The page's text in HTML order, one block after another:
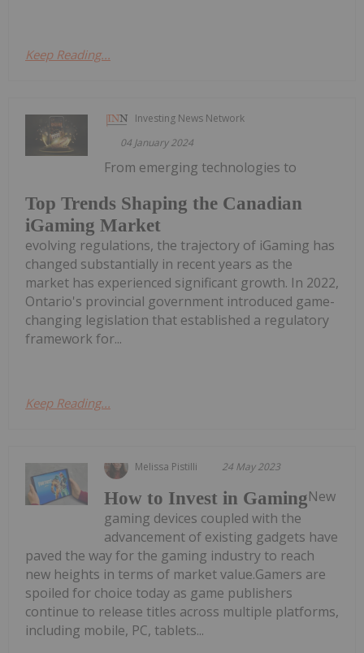
Keep Reading...
Investing News Network
04 January 2024
Top Trends Shaping the Canadian
iGaming Market
From emerging technologies to
evolving regulations, the trajectory of iGaming has
changed substantially in recent years as the
market has experienced significant growth. In 2022,
Ontario's provincial government introduced game-
changing legislation that established a regulatory
framework for...
Keep Reading...
Melissa Pistilli 24 May 2023
How to Invest in GamingNew
gaming devices coupled with the
advancement of existing gadgets have
paved the way for the gaming industry to reach
new heights in terms of market value.Gamers are
spoiled for choice today as game publishers
continue to release titles across multiple platforms,
including mobile, PC, tablets...